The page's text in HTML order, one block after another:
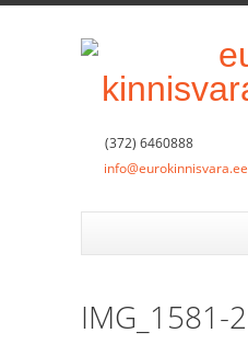
(372) 6460888
info@eurokinnisvara.ee
IMG_1581-2